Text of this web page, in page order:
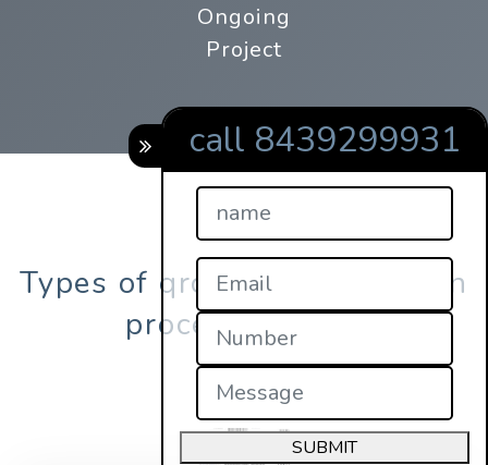
Ongoing
Project
Types of qrcodes registration
process in una?
call 8439299931
SUBMIT